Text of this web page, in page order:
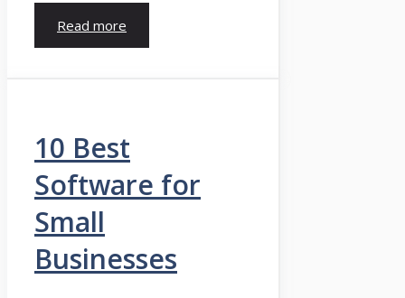
Read more
10 Best
Software for
Small
Businesses